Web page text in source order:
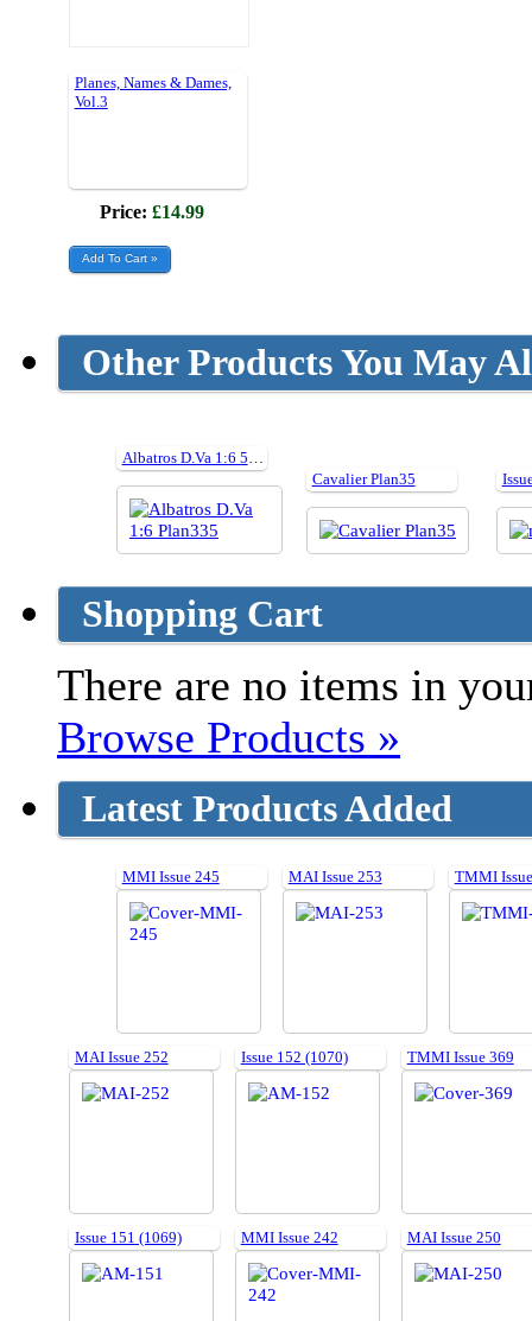
Planes, Names & Dames,
Vol.3
Price: £14.99
Other Products You May
Cavalier Plan35
Shopping Cart
There are no items in
Browse Products »
Latest Products Added
MMI Issue 245 MAI Issue 253 TMMI
MAI Issue 252 Issue 152 (1070) TMMI Issue 369
Issue 151 (1069) MMI Issue 242 MAI Issue 250